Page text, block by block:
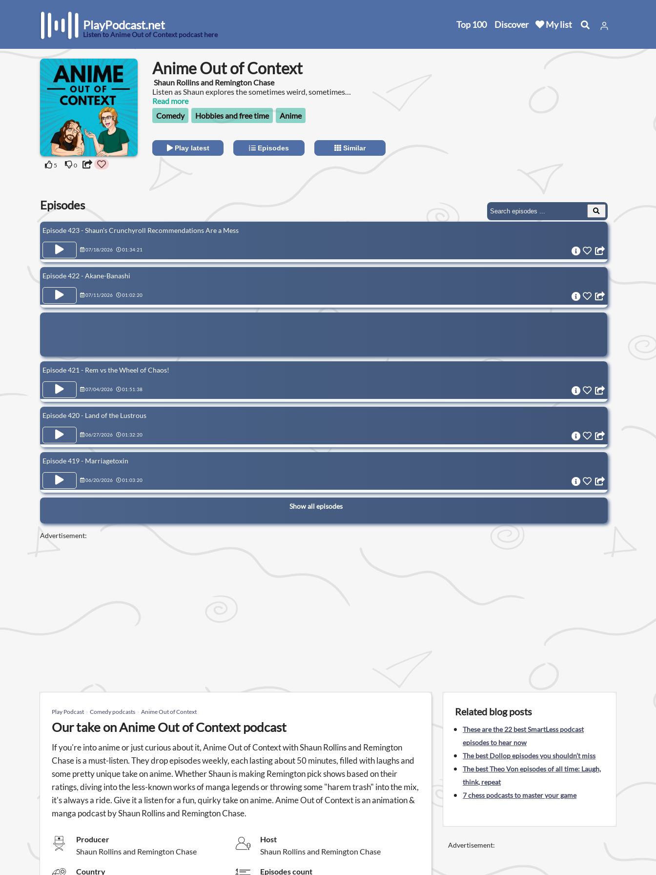
PlayPodcast.net
Listen to Anime Out of Context podcast here
Top 100 Discover My list
5 0
Anime Out of Context
Shaun Rollins and Remington Chase
Listen as Shaun explores the sometimes weird, sometimes
wonderful, and always hilarious world of Anime.
Read more
Comedy
Hobbies and free time Anime
Play latest Episodes Similar
Episodes
Episode 423 - Shaun's Crunchyroll Recommendations Are a Mess
07/18/2026 01:34:21
Episode 422 - Akane-Banashi
07/11/2026 01:02:20
Episode 421 - Rem vs the Wheel of Chaos!
07/04/2026 01:51:38
Episode 420 - Land of the Lustrous
06/27/2026 01:32:20
Episode 419 - Marriagetoxin
06/20/2026 01:03:20
Show all episodes
Advertisement:
Play Podcast Comedy podcasts Anime Out of Context
Our take on Anime Out of Context podcast
If you're into anime or just curious about it, Anime Out of Context with Shaun Rollins and Remington
Chase is a must-listen. They drop episodes weekly, each lasting about 50 minutes, filled with laughs and
some pretty unique take on anime. Whether Shaun is making Remington pick shows based on their
ratings, diving into the less-known works of manga legends or throwing some "harem trash" into the mix,
it's always a ride. Give it a listen for a fun, quirky take on anime. Anime Out of Context is an animation &
manga podcast by Shaun Rollins and Remington Chase.
Producer
Shaun Rollins and Remington Chase
Host
Shaun Rollins and Remington Chase
Country Episodes count
Related blog posts
These are the 22 best SmartLess podcast
episodes to hear now
The best Dollop episodes you shouldn’t miss
The best Theo Von episodes of all time: Laugh,
think, repeat
7 chess podcasts to master your game
Advertisement: